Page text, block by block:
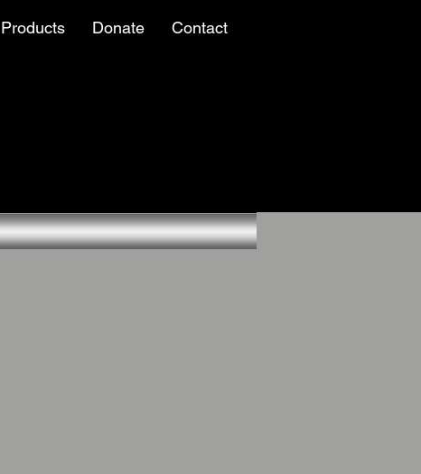
Products Donate Contact